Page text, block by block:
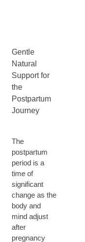
Gentle
Natural
Support for
the
Postpartum
Journey
The
postpartum
period is a
time of
significant
change as the
body and
mind adjust
after
pregnancy